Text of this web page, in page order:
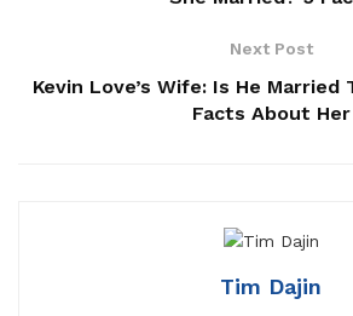
Next Post
Kevin Love’s Wife: Is He Married
Facts About Her
Tim Dajin